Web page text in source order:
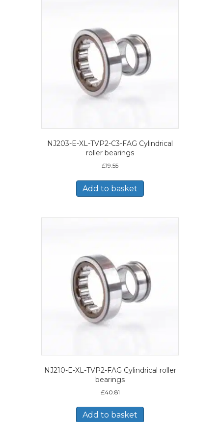
NJ203-E-XL-TVP2-C3-FAG Cylindrical
roller bearings
£19.55
Add to basket
NJ210-E-XL-TVP2-FAG Cylindrical roller
bearings
£40.81
Add to basket